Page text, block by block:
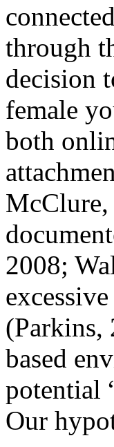
through
decision
female
both
McClure,
2008;
(Parkins,
based
potential
Our